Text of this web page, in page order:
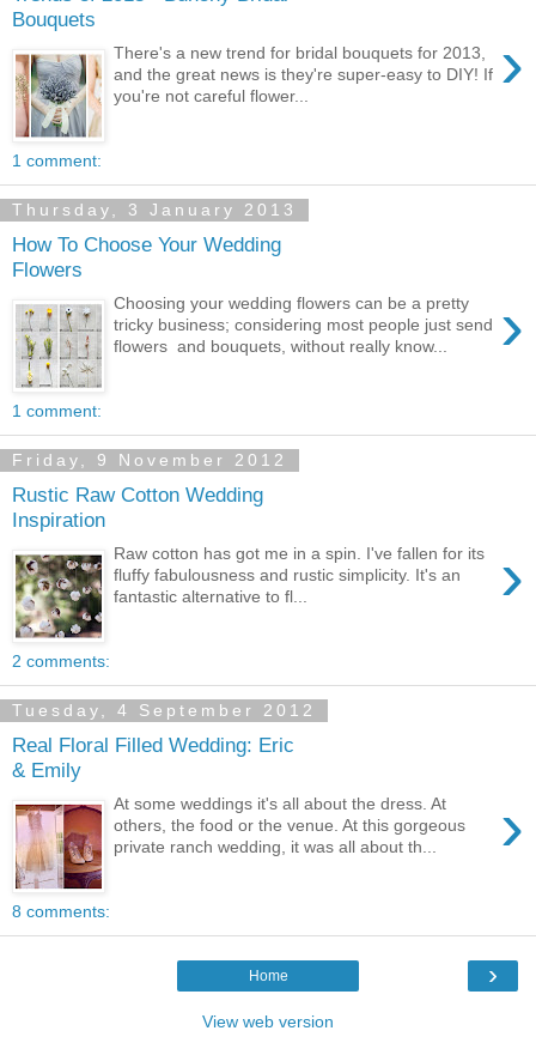
Bouquets
›
There's a new trend for bridal bouquets for 2013,
and the great news is they're super-easy to DIY! If
you're not careful flower...
1 comment:
Thursday, 3 January 2013
How To Choose Your Wedding
Flowers
›
Choosing your wedding flowers can be a pretty
tricky business; considering most people just send
flowers and bouquets, without really know...
1 comment:
Friday, 9 November 2012
Rustic Raw Cotton Wedding
Inspiration
›
Raw cotton has got me in a spin. I've fallen for its
fluffy fabulousness and rustic simplicity. It's an
fantastic alternative to fl...
2 comments:
Tuesday, 4 September 2012
Real Floral Filled Wedding: Eric
& Emily
›
At some weddings it's all about the dress. At
others, the food or the venue. At this gorgeous
private ranch wedding, it was all about th...
8 comments:
›
Home
View web version